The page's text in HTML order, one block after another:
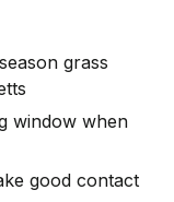
grass
window when
good contact